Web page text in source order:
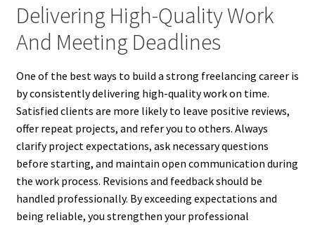
Delivering High-Quality Work
And Meeting Deadlines
One of the best ways to build a strong freelancing career is
by consistently delivering high-quality work on time.
Satisfied clients are more likely to leave positive reviews,
offer repeat projects, and refer you to others. Always
clarify project expectations, ask necessary questions
before starting, and maintain open communication during
the work process. Revisions and feedback should be
handled professionally. By exceeding expectations and
being reliable, you strengthen your professional